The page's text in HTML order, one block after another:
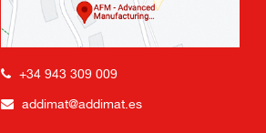
+34 943 309 009
addimat@addimat.es